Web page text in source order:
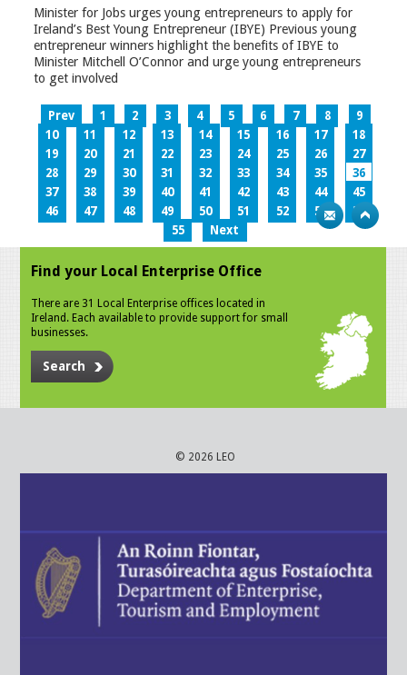
Minister for Jobs urges young entrepreneurs to apply for
Ireland’s Best Young Entrepreneur (IBYE) Previous young
entrepreneur winners highlight the benefits of IBYE to
Minister Mitchell O’Connor and urge young entrepreneurs
to get involved
Prev 1 2 3 4 5 6 7 8
9
10
11 12 13 14 15 16 17
18
19
20 21 22 23 24 25 26
27
28
29 30 31 32 33 34 35
36
37
38 39 40 41 42 43 44
45
46
47 48 49 50 51 52 53
54
55
Next
Find your Local Enterprise Office
There are 31 Local Enterprise offices located in
Ireland. Each available to provide support for small
businesses.
Search
© 2026 LEO